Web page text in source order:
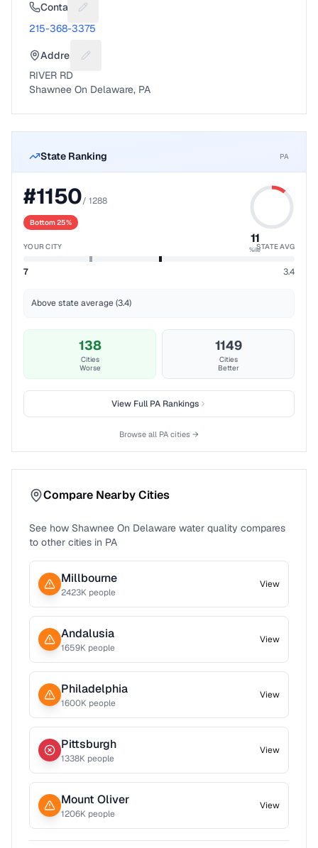
Contact Suggest a fix for Phone number
215-368-3375
Address Suggest a fix for Mailing address
RIVER RD
Shawnee On Delaware, PA
State Ranking PA
#1150/ 1288
Bottom 25%
11
%ile
YOUR CITY STATE AVG
7 3.4
Above state average (3.4)
138
Cities
Worse
1149
Cities
Better
View FullPARankings
Browse all PA cities →
Compare Nearby Cities
See how Shawnee On Delaware water quality compares
to other cities in PA
Millbourne
2423K people
View
Andalusia
1659K people
View
Philadelphia
1600K people
View
Pittsburgh
1338K people
View
Mount Oliver
1206K people
View